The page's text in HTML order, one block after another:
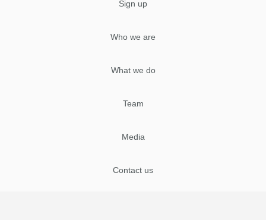
Sign up
Who we are
What we do
Team
Media
Contact us